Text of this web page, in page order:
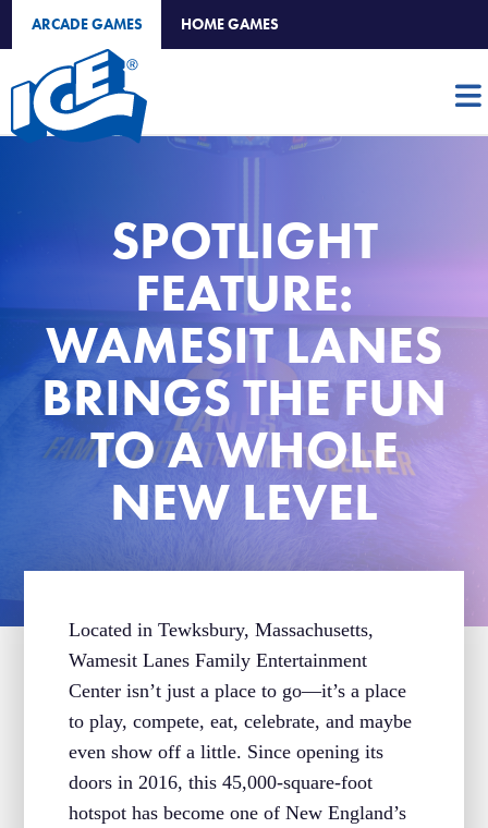
ARCADE GAMES HOME GAMES
SPOTLIGHT
FEATURE:
WAMESIT LANES
BRINGS THE FUN
TO A WHOLE
NEW LEVEL
Located in Tewksbury, Massachusetts,
Wamesit Lanes Family Entertainment
Center isn’t just a place to go—it’s a place
to play, compete, eat, celebrate, and maybe
even show off a little. Since opening its
doors in 2016, this 45,000-square-foot
hotspot has become one of New England’s